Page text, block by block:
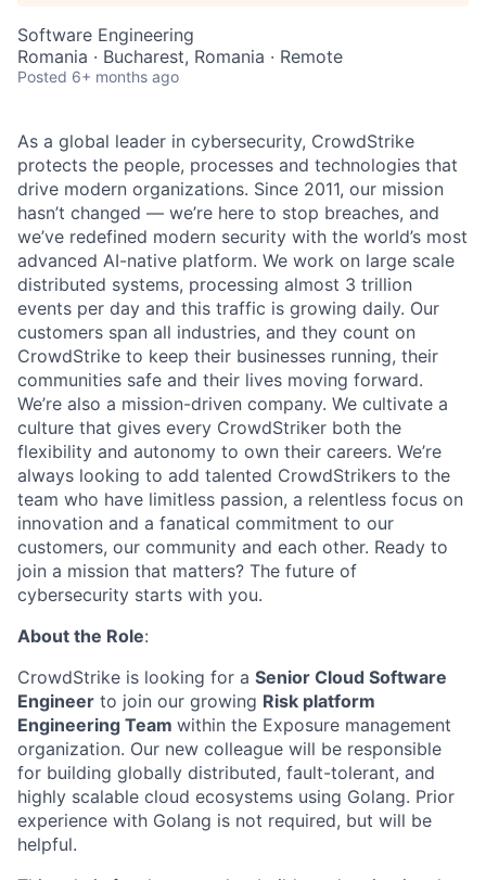
Software Engineering
Romania · Bucharest, Romania · Remote
Posted 6+ months ago
As a global leader in cybersecurity, CrowdStrike
protects the people, processes and technologies that
drive modern organizations. Since 2011, our mission
hasn’t changed — we’re here to stop breaches, and
we’ve redefined modern security with the world’s most
advanced AI-native platform. We work on large scale
distributed systems, processing almost 3 trillion
events per day and this traffic is growing daily. Our
customers span all industries, and they count on
CrowdStrike to keep their businesses running, their
communities safe and their lives moving forward.
We’re also a mission-driven company. We cultivate a
culture that gives every CrowdStriker both the
flexibility and autonomy to own their careers. We’re
always looking to add talented CrowdStrikers to the
team who have limitless passion, a relentless focus on
innovation and a fanatical commitment to our
customers, our community and each other. Ready to
join a mission that matters? The future of
cybersecurity starts with you.
About the Role:
CrowdStrike is looking for a Senior Cloud Software
Engineer to join our growing Risk platform
Engineering Team within the Exposure management
organization. Our new colleague will be responsible
for building globally distributed, fault-tolerant, and
highly scalable cloud ecosystems using Golang. Prior
experience with Golang is not required, but will be
helpful.